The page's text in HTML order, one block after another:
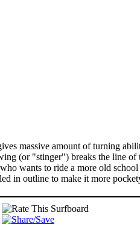
massive amount of turning
(or "stinger") breaks the line
wants to ride a more old
in outline to make it more